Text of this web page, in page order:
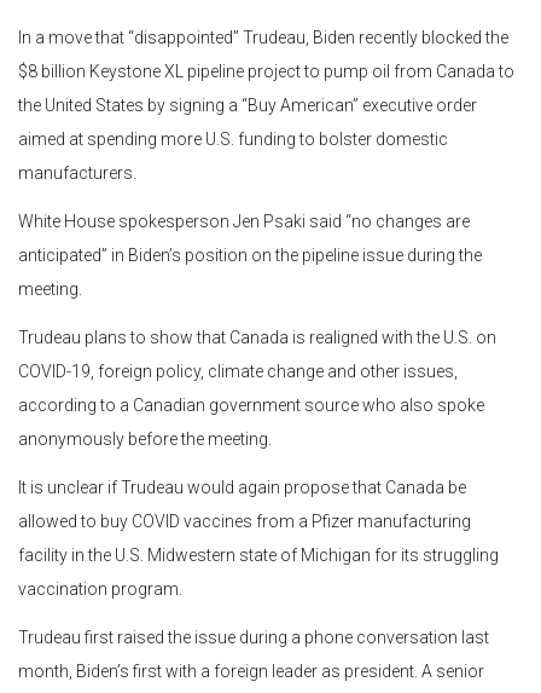
In a move that “disappointed” Trudeau, Biden recently blocked the
$8 billion Keystone XL pipeline project to pump oil from Canada to
the United States by signing a “Buy American” executive order
aimed at spending more U.S. funding to bolster domestic
manufacturers.
White House spokesperson Jen Psaki said “no changes are
anticipated” in Biden’s position on the pipeline issue during the
meeting.
Trudeau plans to show that Canada is realigned with the U.S. on
COVID-19, foreign policy, climate change and other issues,
according to a Canadian government source who also spoke
anonymously before the meeting.
It is unclear if Trudeau would again propose that Canada be
allowed to buy COVID vaccines from a Pfizer manufacturing
facility in the U.S. Midwestern state of Michigan for its struggling
vaccination program.
Trudeau first raised the issue during a phone conversation last
month, Biden’s first with a foreign leader as president. A senior